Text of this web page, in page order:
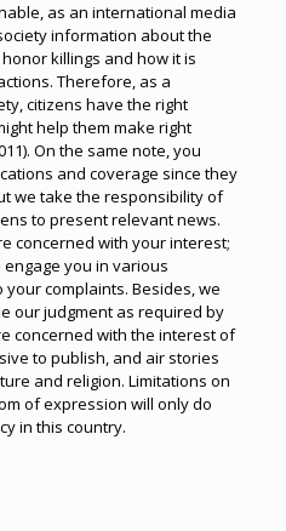
as an international media
information about the
killings and how it is
Therefore, as a
citizens have the right
help them make right
On the same note, you
and coverage since they
we take the responsibility of
to present relevant news.
concerned with your interest;
you in various
complaints. Besides, we
our judgment as required by
concerned with the interest of
to publish, and air stories
and religion. Limitations on
of expression will only do
in this country.